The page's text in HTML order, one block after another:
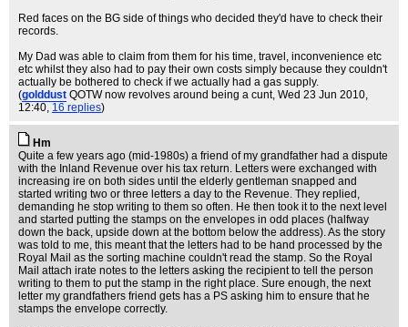
Red faces on the BG side of things who decided they'd have to check their
records.
My Dad was able to claim from them for his time, travel, inconvenience etc
etc whilst they also had to pay their own costs simply because they couldn't
actually be bothered to check if we actually had a gas supply.
(golddust QOTW now revolves around being a cunt, Wed 23 Jun 2010,
12:40, 16 replies)
Hm
Quite a few years ago (mid-1980s) a friend of my grandfather had a dispute
with the Inland Revenue over his tax return. Letters were exchanged with
increasing ire on both sides until the elderly gentleman snapped and
started writing two or three letters a day to the Revenue. They replied,
demanding he stop writing to them so often. He then took it to the next level
and started putting the stamps on the envelopes in odd places (halfway
down the back, upside down at the bottom below the address). As the story
was told to me, this meant that the letters had to be hand processed by the
Royal Mail as the sorting machine couldn't read the stamp. So the Royal
Mail attach irate notes to the letters asking the recipient to tell the person
writing to them to put the stamp in the right place. Sure enough, the next
letter my grandfathers friend gets has a PS asking him to ensure that he
stamps the envelope correctly.